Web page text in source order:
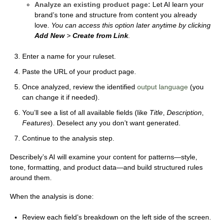
Analyze an existing product page: Let AI learn your
brand’s tone and structure from content you already
love. You can access this option later anytime by clicking
Add New> Create from Link.
Enter a name for your ruleset.
Paste the URL of your product page.
Once analyzed, review the identified output language (you
can change it if needed).
You’ll see a list of all available fields (like Title, Description,
Features). Deselect any you don’t want generated.
Continue to the analysis step.
Describely’s AI will examine your content for patterns—style,
tone, formatting, and product data—and build structured rules
around them.
When the analysis is done:
Review each field’s breakdown on the left side of the screen.